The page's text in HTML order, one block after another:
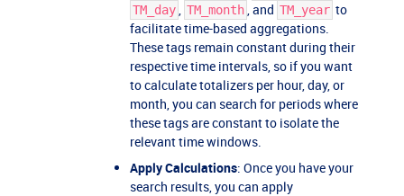
TM_day, TM_month, and TM_year to
facilitate time-based aggregations.
These tags remain constant during their
respective time intervals, so if you want
to calculate totalizers per hour, day, or
month, you can search for periods where
these tags are constant to isolate the
relevant time windows.
Apply Calculations: Once you have your
search results, you can apply